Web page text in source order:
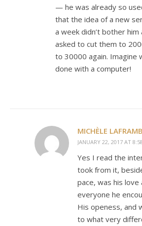
— he was already so
that the idea of a new
a week didn’t bother him
asked to cut them to
to 30000 again. Imagine
done with a computer!
MICHÈLE
JANUARY 22, 2017 AT
Yes I read the
took from it,
pace, was his
everyone he
His openess, and
to what very